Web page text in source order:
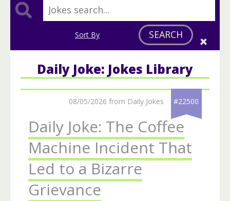
Sort By SEARCH
Daily Joke: Jokes Library
08/05/2026 from Daily Jokes #22500
Daily Joke: The Coffee
Machine Incident That
Led to a Bizarre
Grievance